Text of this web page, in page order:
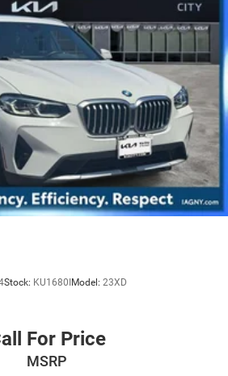
Stock: KU1680I Model: 23XD
For Price
MSRP